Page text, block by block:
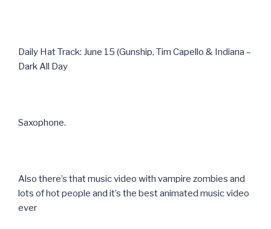
Daily Hat Track: June 15 (Gunship, Tim Capello & Indiana –
Dark All Day
Saxophone.
Also there’s that music video with vampire zombies and
lots of hot people and it’s the best animated music video
ever